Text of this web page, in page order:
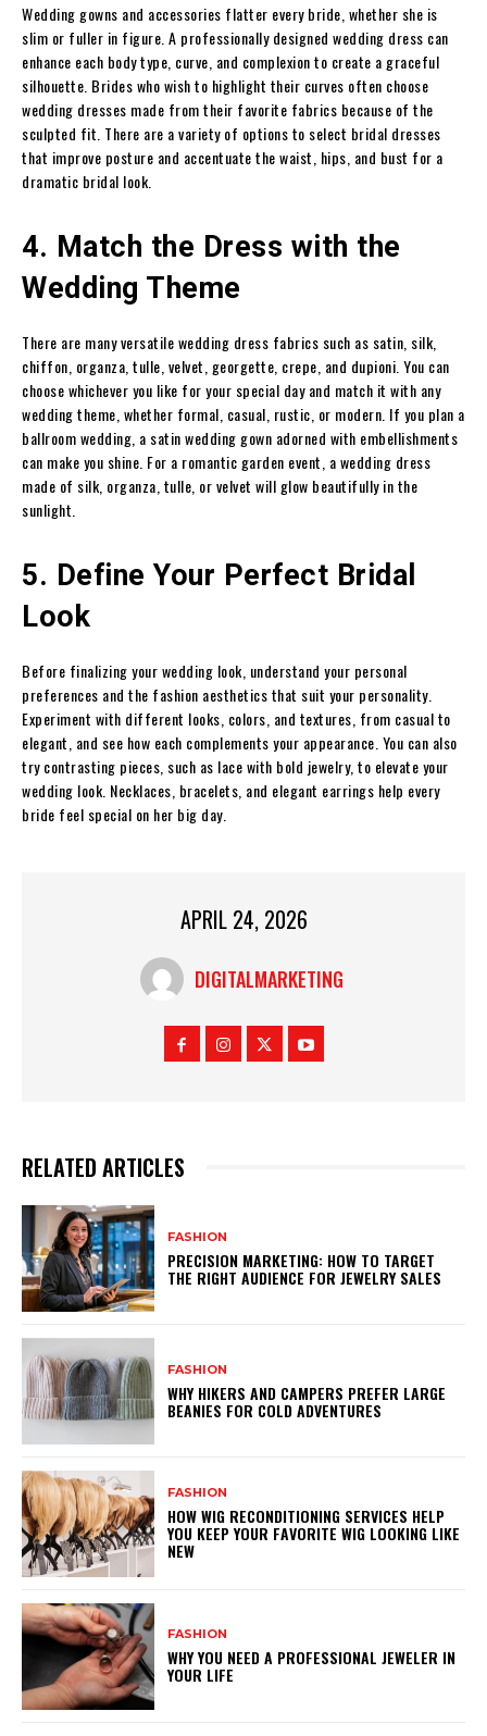
Wedding gowns and accessories flatter every bride, whether she is
slim or fuller in figure. A professionally designed wedding dress can
enhance each body type, curve, and complexion to create a graceful
silhouette. Brides who wish to highlight their curves often choose
wedding dresses made from their favorite fabrics because of the
sculpted fit. There are a variety of options to select bridal dresses
that improve posture and accentuate the waist, hips, and bust for a
dramatic bridal look.
4. Match the Dress with the
Wedding Theme
There are many versatile wedding dress fabrics such as satin, silk,
chiffon, organza, tulle, velvet, georgette, crepe, and dupioni. You can
choose whichever you like for your special day and match it with any
wedding theme, whether formal, casual, rustic, or modern. If you plan a
ballroom wedding, a satin wedding gown adorned with embellishments
can make you shine. For a romantic garden event, a wedding dress
made of silk, organza, tulle, or velvet will glow beautifully in the
sunlight.
5. Define Your Perfect Bridal
Look
Before finalizing your wedding look, understand your personal
preferences and the fashion aesthetics that suit your personality.
Experiment with different looks, colors, and textures, from casual to
elegant, and see how each complements your appearance. You can also
try contrasting pieces, such as lace with bold jewelry, to elevate your
wedding look. Necklaces, bracelets, and elegant earrings help every
bride feel special on her big day.
APRIL 24, 2026
DIGITALMARKETING
RELATED ARTICLES
FASHION
PRECISION MARKETING: HOW TO TARGET
THE RIGHT AUDIENCE FOR JEWELRY SALES
FASHION
WHY HIKERS AND CAMPERS PREFER LARGE
BEANIES FOR COLD ADVENTURES
FASHION
HOW WIG RECONDITIONING SERVICES HELP
YOU KEEP YOUR FAVORITE WIG LOOKING LIKE
NEW
FASHION
WHY YOU NEED A PROFESSIONAL JEWELER IN
YOUR LIFE